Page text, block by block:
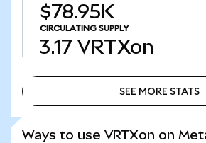
$78.95K
CIRCULATING SUPPLY
3.17 VRTXon
SEE MORE STATS
Ways to use VRTXon on